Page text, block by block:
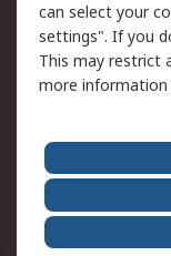
Delivery
Payment
RS Account
About Us
Legal
Career
can select your
settings". If you
This may restrict
more